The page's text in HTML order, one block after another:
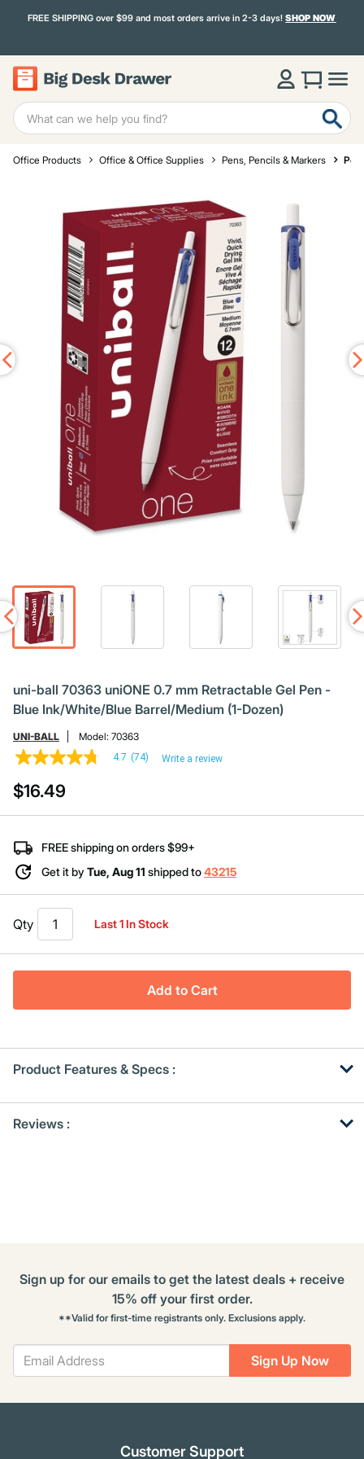
FREE SHIPPING over $99 and most orders arrive in 2-3 days!SHOP NOW
Office Products Office & Office Supplies Pens, Pencils & Markers
uni-ball 70363 uniONE 0.7 mm Retractable Gel Pen -
Blue Ink/White/Blue Barrel/Medium (1-Dozen)
UNI-BALL Model: 70363
4.7
of
5
stars,
rating
value.
Read
74
Reviews.
Same
page
link.
4.7 (74) Write a review
$16.49
FREE shipping on orders $99+
Get it by Tue, Aug 11 shipped to43215
Qty Last 1 In Stock
Add to Cart
Product Features & Specs :
OtherReviews :
Sign Up Now
Sign up for our emails to get the latest deals + receive
15% off your first order.
**Valid for first-time registrants only. Exclusions apply.
Customer Support